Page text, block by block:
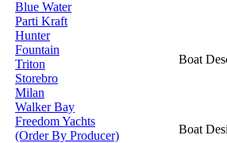
Blue Water
Parti Kraft
Hunter
Fountain
Triton
Storebro
Milan
Walker Bay
Freedom Yachts
(Order By Producer)
Boat
Boat